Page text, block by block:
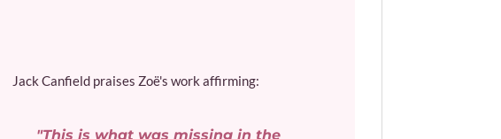
Jack Canfield praises Zoë's work affirming:
"This is what was missing in the